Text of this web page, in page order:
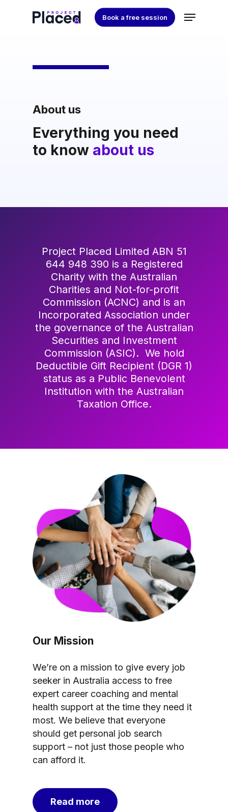
Book a free session
Menu
About us
Everything you need
to know about us
Project Placed Limited ABN 51
644 948 390 is a Registered
Charity with the Australian
Charities and Not-for-profit
Commission (ACNC) and is an
Incorporated Association under
the governance of the Australian
Securities and Investment
Commission (ASIC). We hold
Deductible Gift Recipient (DGR 1)
status as a Public Benevolent
Institution with the Australian
Taxation Office.
Our Mission
We’re on a mission to give every job
seeker in Australia access to free
expert career coaching and mental
health support at the time they need it
most. We believe that everyone
should get personal job search
support – not just those people who
can afford it.
Read more